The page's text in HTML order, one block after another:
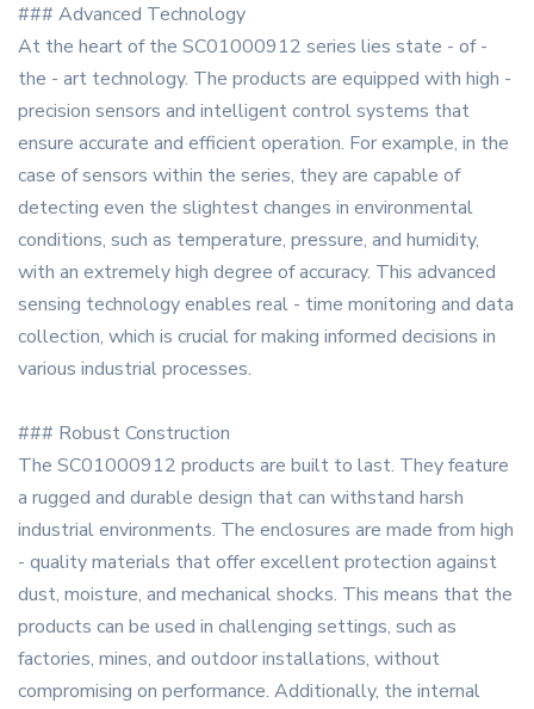
### Advanced Technology
At the heart of the SC01000912 series lies state - of -
the - art technology. The products are equipped with high -
precision sensors and intelligent control systems that
ensure accurate and efficient operation. For example, in the
case of sensors within the series, they are capable of
detecting even the slightest changes in environmental
conditions, such as temperature, pressure, and humidity,
with an extremely high degree of accuracy. This advanced
sensing technology enables real - time monitoring and data
collection, which is crucial for making informed decisions in
various industrial processes.
### Robust Construction
The SC01000912 products are built to last. They feature
a rugged and durable design that can withstand harsh
industrial environments. The enclosures are made from high
- quality materials that offer excellent protection against
dust, moisture, and mechanical shocks. This means that the
products can be used in challenging settings, such as
factories, mines, and outdoor installations, without
compromising on performance. Additionally, the internal